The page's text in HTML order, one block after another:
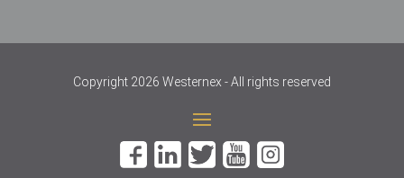
Copyright 2026 Westernex - All rights reserved